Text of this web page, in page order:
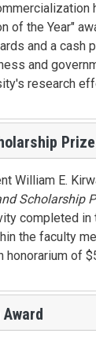
of the Year"
and a
and
research
Prize
William E.
Scholarship
completed
the faculty
of